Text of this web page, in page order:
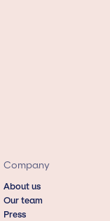
Company
About us
Our team
Press